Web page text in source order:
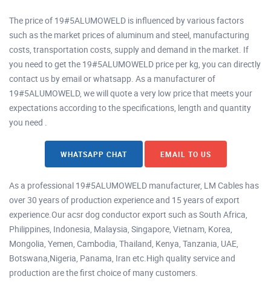
The price of 19#5ALUMOWELD is influenced by various factors
such as the market prices of aluminum and steel, manufacturing
costs, transportation costs, supply and demand in the market. If
you need to get the 19#5ALUMOWELD price per kg, you can directly
contact us by email or whatsapp. As a manufacturer of
19#5ALUMOWELD, we will quote a very low price that meets your
expectations according to the specifications, length and quantity
you need .
WHATSAPP CHAT EMAIL TO US
As a professional 19#5ALUMOWELD manufacturer, LM Cables has
over 30 years of production experience and 15 years of export
experience.Our acsr dog conductor export such as South Africa,
Philippines, Indonesia, Malaysia, Singapore, Vietnam, Korea,
Mongolia, Yemen, Cambodia, Thailand, Kenya, Tanzania, UAE,
Botswana,Nigeria, Panama, Iran etc.High quality service and
production are the first choice of many customers.